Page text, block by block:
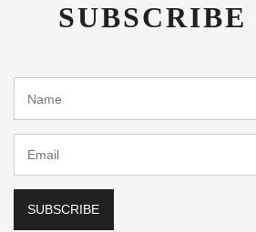
SUBSCRIBE